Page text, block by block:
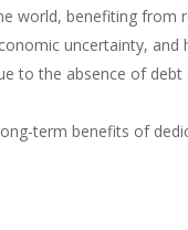
world, benefiting from
uncertainty, and
to the absence of
term benefits of